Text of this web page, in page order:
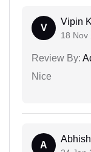
V
Vipin
18 Nov
Review By:
Nice
A